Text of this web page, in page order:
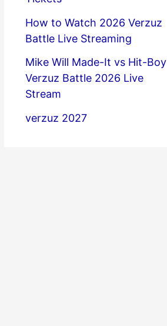
How to Watch 2026 Verzuz
Battle Live Streaming
Mike Will Made-It vs Hit-Boy
Verzuz Battle 2026 Live
Stream
verzuz 2027